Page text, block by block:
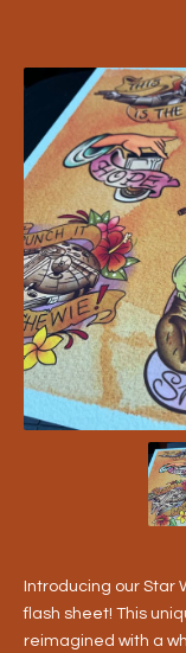
Introducing our Star
flash sheet! This
reimagined with a